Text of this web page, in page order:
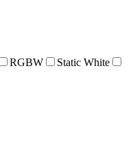
RGBW
Static White